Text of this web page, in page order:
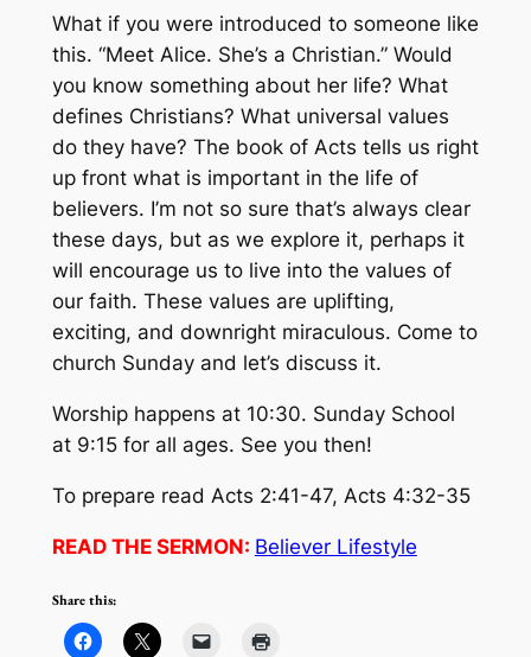
What if you were introduced to someone like
this. “Meet Alice. She’s a Christian.” Would
you know something about her life? What
defines Christians? What universal values
do they have? The book of Acts tells us right
up front what is important in the life of
believers. I’m not so sure that’s always clear
these days, but as we explore it, perhaps it
will encourage us to live into the values of
our faith. These values are uplifting,
exciting, and downright miraculous. Come to
church Sunday and let’s discuss it.
Worship happens at 10:30. Sunday School
at 9:15 for all ages. See you then!
To prepare read Acts 2:41-47, Acts 4:32-35
READ THE SERMON: Believer Lifestyle
Share this: